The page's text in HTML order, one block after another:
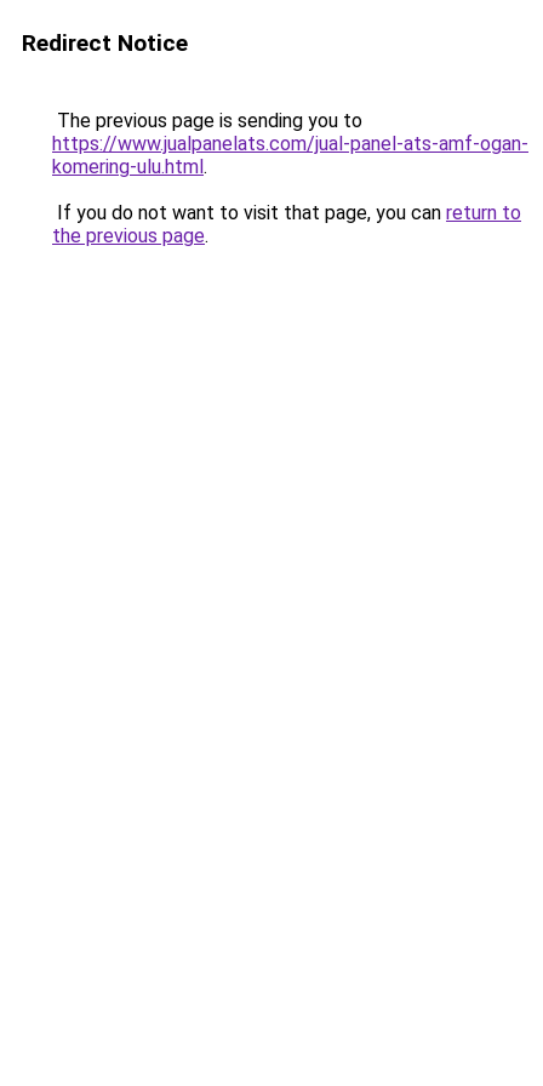
Redirect Notice
The previous page is sending you to
https://www.jualpanelats.com/jual-panel-ats-amf-ogan-
komering-ulu.html.
If you do not want to visit that page, you can return to
the previous page.